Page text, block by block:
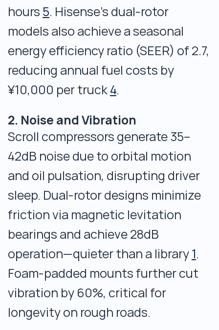
hours 5. Hisense’s dual-rotor
models also achieve a seasonal
energy efficiency ratio (SEER) of 2.7,
reducing annual fuel costs by
¥10,000 per truck 4.
2. Noise and Vibration
Scroll compressors generate 35–
42dB noise due to orbital motion
and oil pulsation, disrupting driver
sleep. Dual-rotor designs minimize
friction via magnetic levitation
bearings and achieve 28dB
operation—quieter than a library 1.
Foam-padded mounts further cut
vibration by 60%, critical for
longevity on rough roads.